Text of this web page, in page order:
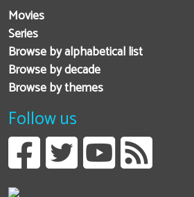
Movies
Series
Browse by alphabetical list
Browse by decade
Browse by themes
Follow us